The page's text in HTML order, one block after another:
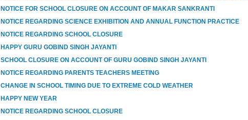
NOTICE FOR SCHOOL CLOSURE ON ACCOUNT OF MAKAR SANKRANTI
NOTICE REGARDING SCIENCE EXHIBITION AND ANNUAL FUNCTION PRACTICE
NOTICE REGARDING SCHOOL CLOSURE
HAPPY GURU GOBIND SINGH JAYANTI
SCHOOL CLOSURE ON ACCOUNT OF GURU GOBIND SINGH JAYANTI
NOTICE REGARDING PARENTS TEACHERS MEETING
CHANGE IN SCHOOL TIMING DUE TO EXTREME COLD WEATHER
HAPPY NEW YEAR
NOTICE REGARDING SCHOOL CLOSURE